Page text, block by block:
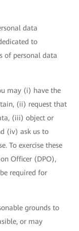
data
to
of personal data
may (i) have the
(ii) request that
(iii) object or
(iv) ask us to
To exercise these
Officer (DPO),
required for
grounds to
or may